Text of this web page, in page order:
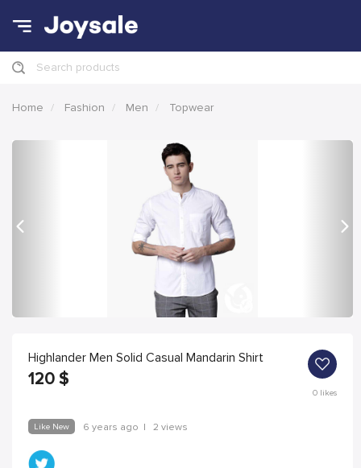
Search products
Home Fashion Men Topwear
Highlander Men Solid Casual Mandarin Shirt
120 $
0likes
Like New 6 years ago | 2 views